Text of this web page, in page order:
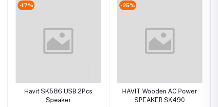
-17%
Havit SK586 USB 2Pcs
Speaker
-25%
HAVIT Wooden AC Power
SPEAKER SK490